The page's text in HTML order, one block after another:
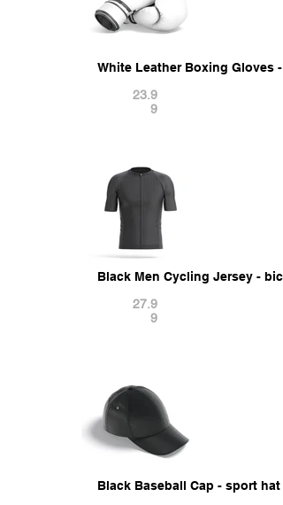
White Leather Boxing Gloves
23.9
9
Black Men Cycling Jersey -
27.9
9
Black Baseball Cap - sport